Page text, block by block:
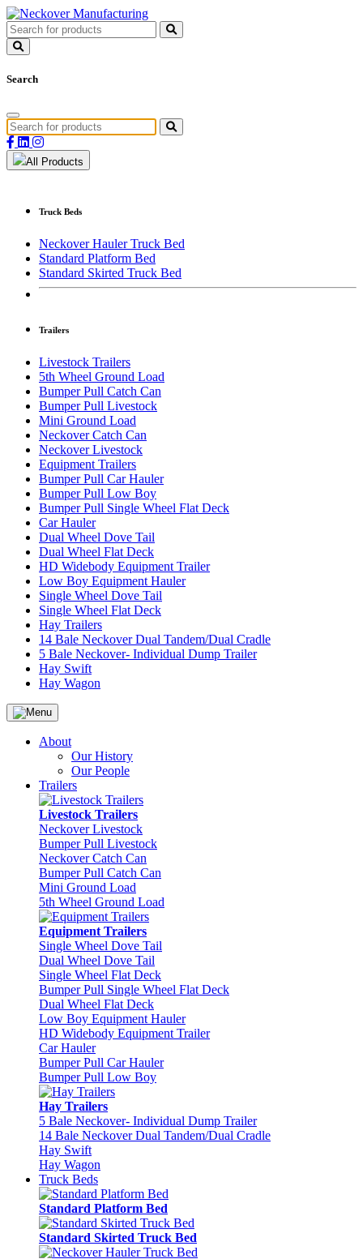
Search
All Products
Truck Beds
Neckover Hauler Truck Bed
Standard Platform Bed
Standard Skirted Truck Bed
Trailers
Livestock Trailers
5th Wheel Ground Load
Bumper Pull Catch Can
Bumper Pull Livestock
Mini Ground Load
Neckover Catch Can
Neckover Livestock
Equipment Trailers
Bumper Pull Car Hauler
Bumper Pull Low Boy
Bumper Pull Single Wheel Flat Deck
Car Hauler
Dual Wheel Dove Tail
Dual Wheel Flat Deck
HD Widebody Equipment Trailer
Low Boy Equipment Hauler
Single Wheel Dove Tail
Single Wheel Flat Deck
Hay Trailers
14 Bale Neckover Dual Tandem/Dual Cradle
5 Bale Neckover- Individual Dump Trailer
Hay Swift
Hay Wagon
About
Our History
Our People
Trailers
Livestock Trailers
Neckover Livestock
Bumper Pull Livestock
Neckover Catch Can
Bumper Pull Catch Can
Mini Ground Load
5th Wheel Ground Load
Equipment Trailers
Single Wheel Dove Tail
Dual Wheel Dove Tail
Single Wheel Flat Deck
Bumper Pull Single Wheel Flat Deck
Dual Wheel Flat Deck
Low Boy Equipment Hauler
HD Widebody Equipment Trailer
Car Hauler
Bumper Pull Car Hauler
Bumper Pull Low Boy
Hay Trailers
5 Bale Neckover- Individual Dump Trailer
14 Bale Neckover Dual Tandem/Dual Cradle
Hay Swift
Hay Wagon
Truck Beds
Standard Platform Bed
Standard Skirted Truck Bed